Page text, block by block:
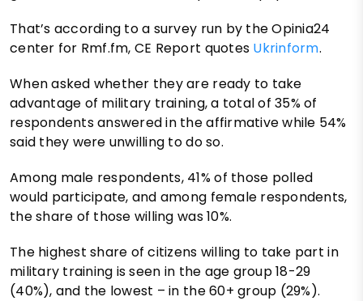
That’s according to a survey run by the Opinia24
center for Rmf.fm, CE Report quotes Ukrinform.
When asked whether they are ready to take
advantage of military training, a total of 35% of
respondents answered in the affirmative while 54%
said they were unwilling to do so.
Among male respondents, 41% of those polled
would participate, and among female respondents,
the share of those willing was 10%.
The highest share of citizens willing to take part in
military training is seen in the age group 18-29
(40%), and the lowest – in the 60+ group (29%).